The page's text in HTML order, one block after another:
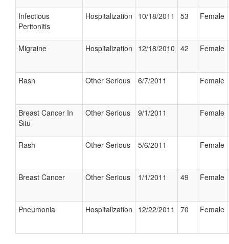
Infectious
Peritonitis
Hospitalization 10/18/2011 53 Female
Migraine Hospitalization 12/18/2010 42 Female
Rash Other Serious 6/7/2011 Female
Breast Cancer In
Situ
Other Serious 9/1/2011 Female
Rash Other Serious 5/6/2011 Female
Breast Cancer Other Serious 1/1/2011 49 Female
Pneumonia Hospitalization 12/22/2011 70 Female